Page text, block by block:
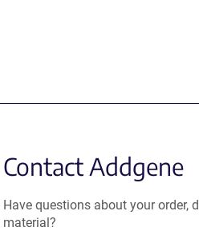
Contact Addgene
Have questions about your order,
material?